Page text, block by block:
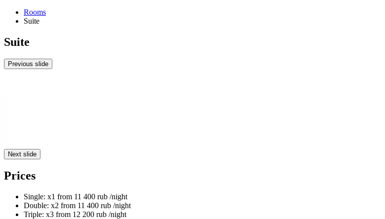
Rooms
Suite
Suite
Previous slide
Next slide
Prices
Single: x1 from 11 400 rub /night
Double: x2 from 11 400 rub /night
Triple: x3 from 12 200 rub /night